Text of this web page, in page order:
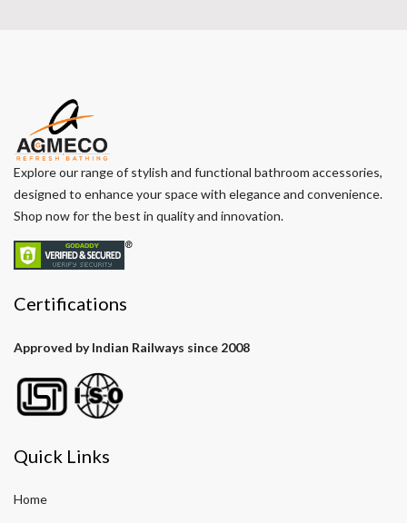
Explore our range of stylish and functional bathroom accessories,
designed to enhance your space with elegance and convenience.
Shop now for the best in quality and innovation.
Certifications
Approved by Indian Railways since 2008
Quick Links
Home